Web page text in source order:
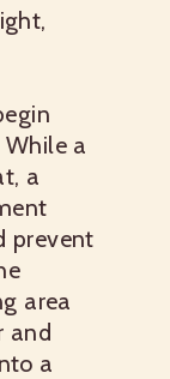
a
a
prevent
area
and
a